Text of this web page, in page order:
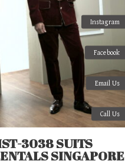
3038 SUITS
SINGAPORE